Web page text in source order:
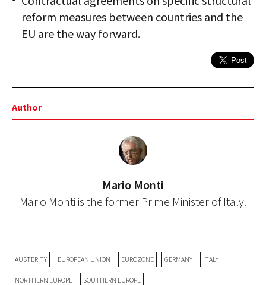
reform measures between countries and the
EU are the way forward.
Author
Mario Monti
Mario Monti is the former Prime Minister of Italy.
AUSTERITY EUROPEAN UNION EUROZONE GERMANY ITALY
NORTHERN EUROPE SOUTHERN EUROPE